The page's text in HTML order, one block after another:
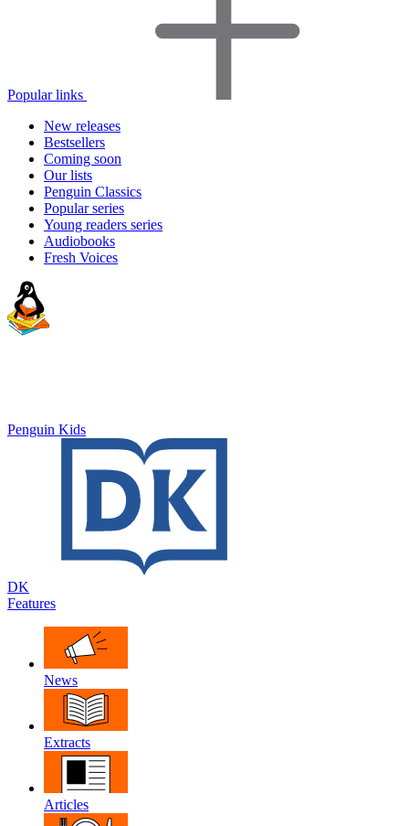
Popular links
New releases
Bestsellers
Coming soon
Our lists
Penguin Classics
Popular series
Young readers series
Audiobooks
Fresh Voices
Penguin Kids
DK
Features
News
Extracts
Articles